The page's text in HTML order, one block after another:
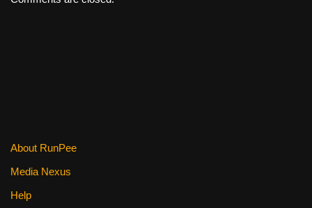
About RunPee
Media Nexus
Help